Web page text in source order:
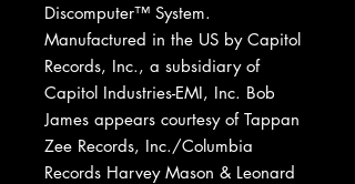
Discomputer™ System.
Manufactured in the US by Capitol
Records, Inc., a subsidiary of
Capitol Industries-EMI, Inc. Bob
James appears courtesy of Tappan
Zee Records, Inc./Columbia
Records Harvey Mason & Leonard